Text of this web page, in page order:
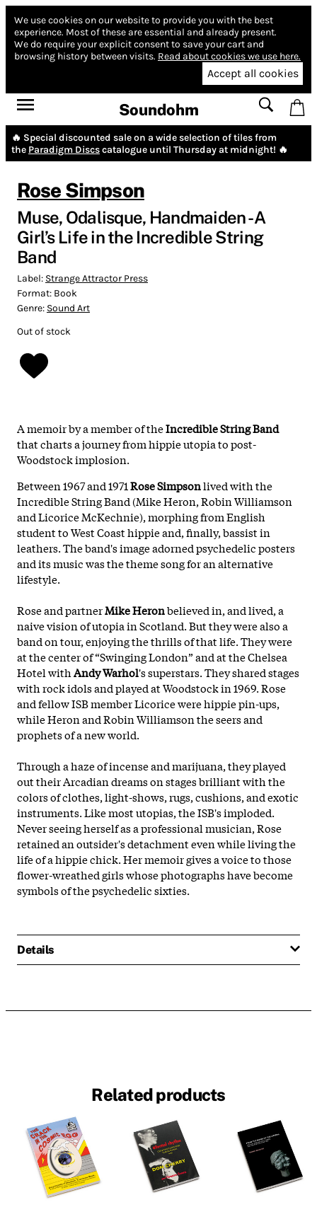
We use cookies on our website to provide you with the best
experience. Most of these are essential and already present.
We do require your explicit consent to save your cart and
browsing history between visits. Read about cookies we use here.
Accept all cookies
Soundohm
🔥 Special discounted sale on a wide selection of tiles from
the Paradigm Discscatalogue until Thursday at midnight! 🔥
Rose Simpson
Muse, Odalisque, Handmaiden - A
Girl’s Life in the Incredible String
Band
Label: Strange Attractor Press
Format: Book
Genre: Sound Art
Out of stock
A memoir by a member of theIncredible String Band
that charts a journey from hippie utopia to post-
Woodstock implosion.
Between 1967 and 1971Rose Simpsonlived with the
Incredible String Band (Mike Heron, Robin Williamson
and Licorice McKechnie), morphing from English
student to West Coast hippie and, finally, bassist in
leathers. The band's image adorned psychedelic posters
and its music was the theme song for an alternative
lifestyle.
Rose and partnerMike Heronbelieved in, and lived, a
naive vision of utopia in Scotland. But they were also a
band on tour, enjoying the thrills of that life. They were
at the center of “Swinging London” and at the Chelsea
Hotel withAndy Warhol's superstars. They shared stages
with rock idols and played at Woodstock in 1969. Rose
and fellow ISB member Licorice were hippie pin-ups,
while Heron and Robin Williamson the seers and
prophets of a new world.
Through a haze of incense and marijuana, they played
out their Arcadian dreams on stages brilliant with the
colors of clothes, light-shows, rugs, cushions, and exotic
instruments. Like most utopias, the ISB's imploded.
Never seeing herself as a professional musician, Rose
retained an outsider's detachment even while living the
life of a hippie chick. Her memoir gives a voice to those
flower-wreathed girls whose photographs have become
symbols of the psychedelic sixties.
Details
Related products